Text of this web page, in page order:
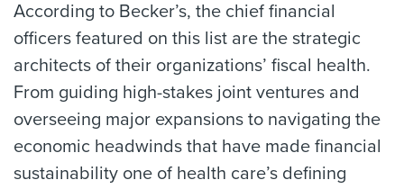
According to Becker’s, the chief financial
officers featured on this list are the strategic
architects of their organizations’ fiscal health.
From guiding high-stakes joint ventures and
overseeing major expansions to navigating the
economic headwinds that have made financial
sustainability one of health care’s defining